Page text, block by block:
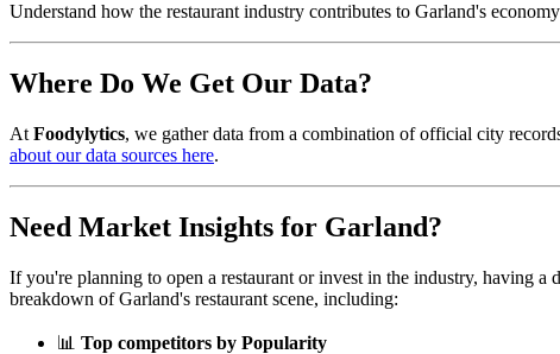
Understand how the restaurant industry contributes to Garland's
Where Do We Get Our Data?
At Foodylytics, we gather data from a combination of official city
about our data sources here.
Need Market Insights for Garland?
If you're planning to open a restaurant or invest in the industry, having
breakdown ofGarland's restaurant scene, including:
📊 Top competitors by Popularity